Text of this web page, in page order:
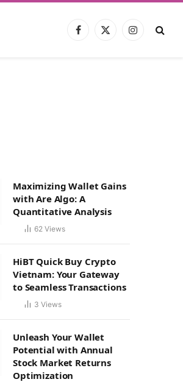
Facebook
X
Instagram
Maximizing Wallet Gains
with Are Algo: A
Quantitative Analysis
62 Views
HiBT Quick Buy Crypto
Vietnam: Your Gateway
to Seamless Transactions
3 Views
Unleash Your Wallet
Potential with Annual
Stock Market Returns
Optimization